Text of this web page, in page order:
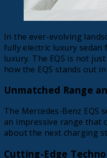
In the ever-evolving
fully electric luxury sedan
luxury. The EQS is not
how the EQS stands out
Unmatched Range
The Mercedes-Benz
an impressive range that
about the next charging
Cutting-Edge